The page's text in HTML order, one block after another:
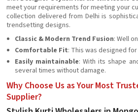
meet your requirements for meeting your
collection delivered from Delhi is
trendsetting designs.
Classic & Modern Trend Fusion: Well
Comfortable Fit: This was designed
Easily maintainable: With its shape
several times without damage.
Why Choose Us as Your Most
Supplier?